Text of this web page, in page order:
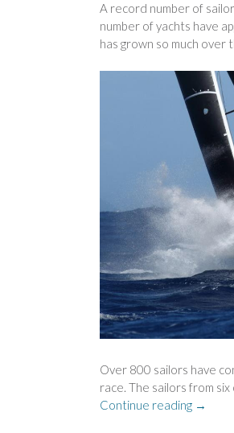
A record number of
number of yachts have
has grown so much over
Over 800 sailors have
race. The sailors from
Continue reading →